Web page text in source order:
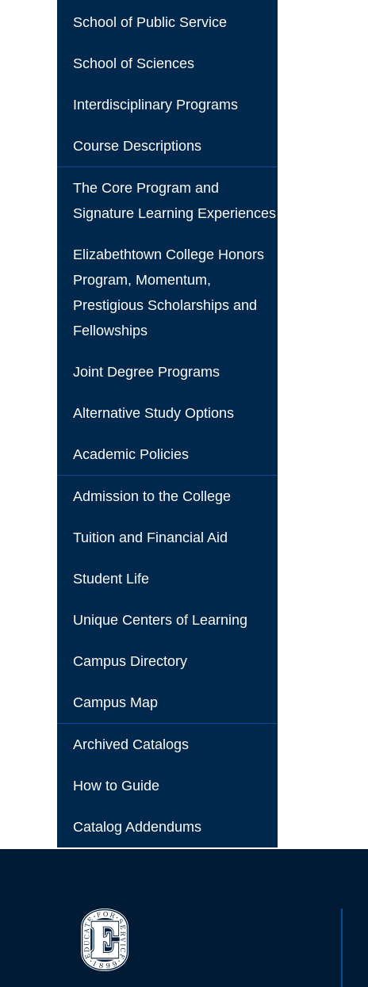
School of Public Service
School of Sciences
Interdisciplinary Programs
Course Descriptions
The Core Program and
Signature Learning Experiences
Elizabethtown College Honors
Program, Momentum,
Prestigious Scholarships and
Fellowships
Joint Degree Programs
Alternative Study Options
Academic Policies
Admission to the College
Tuition and Financial Aid
Student Life
Unique Centers of Learning
Campus Directory
Campus Map
Archived Catalogs
How to Guide
Catalog Addendums